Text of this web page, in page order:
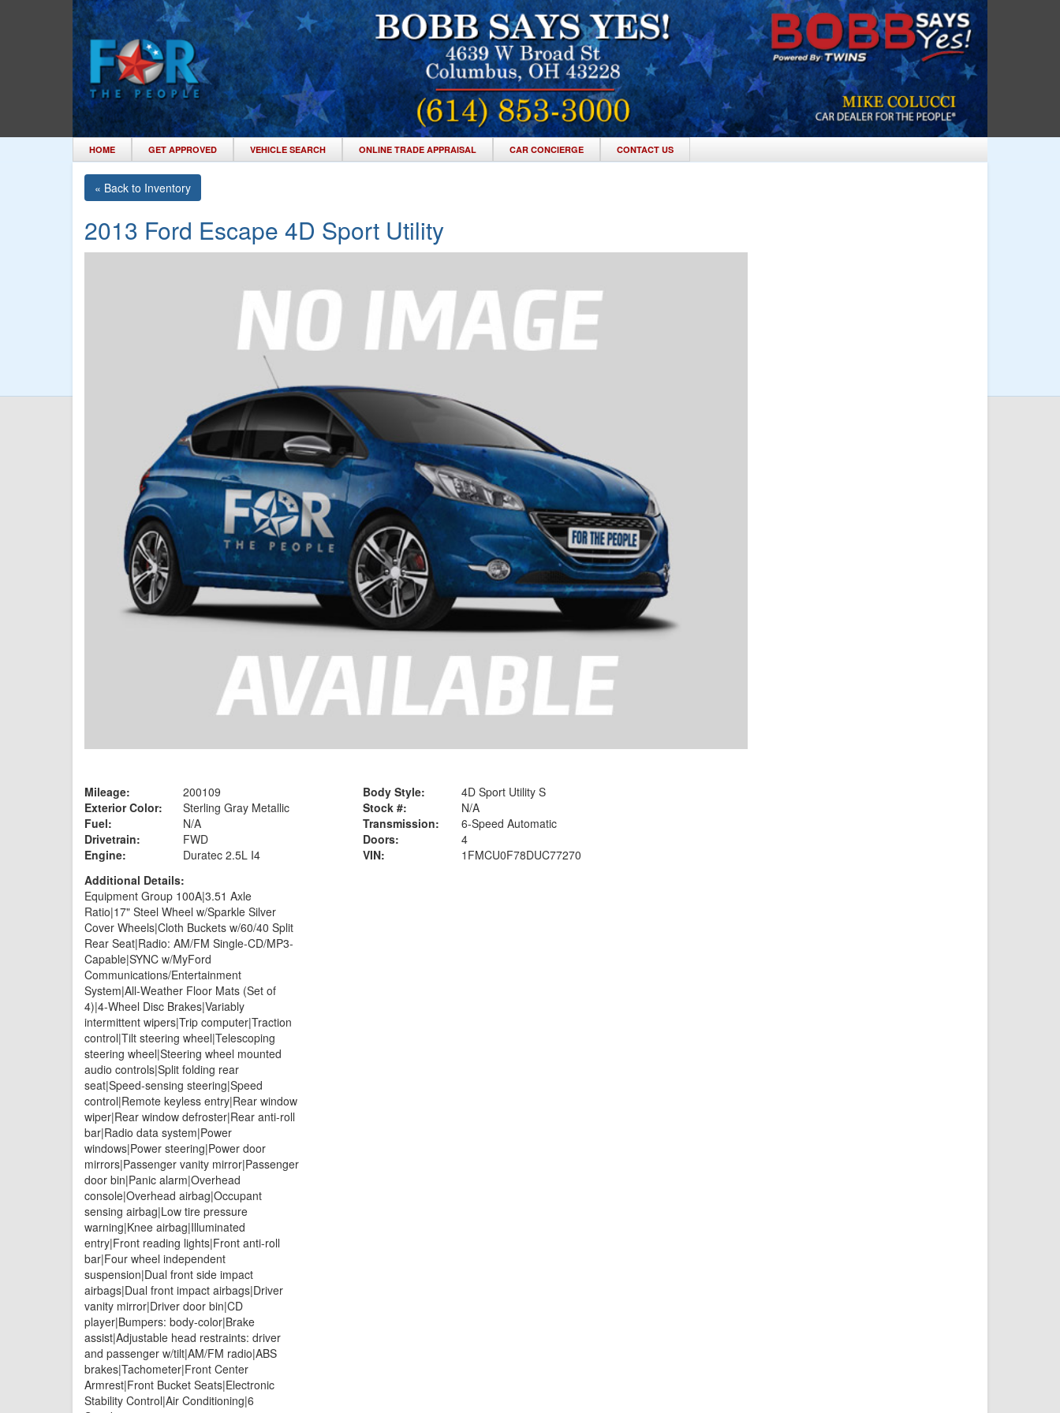
HOME GET APPROVED VEHICLE SEARCH ONLINE TRADE APPRAISAL CAR CONCIERGE CONTACT US
« Back to Inventory
2013 Ford Escape 4D Sport Utility
Mileage:
200109
Exterior Color:
Sterling Gray Metallic
Fuel:
N/A
Drivetrain:
FWD
Engine:
Duratec 2.5L I4
Body Style:
4D Sport Utility S
Stock #:
N/A
Transmission:
6-Speed Automatic
Doors:
4
VIN:
1FMCU0F78DUC77270
Additional Details:
Equipment Group 100A|3.51 Axle
Ratio|17" Steel Wheel w/Sparkle Silver
Cover Wheels|Cloth Buckets w/60/40 Split
Rear Seat|Radio: AM/FM Single-CD/MP3-
Capable|SYNC w/MyFord
Communications/Entertainment
System|All-Weather Floor Mats (Set of
4)|4-Wheel Disc Brakes|Variably
intermittent wipers|Trip computer|Traction
control|Tilt steering wheel|Telescoping
steering wheel|Steering wheel mounted
audio controls|Split folding rear
seat|Speed-sensing steering|Speed
control|Remote keyless entry|Rear window
wiper|Rear window defroster|Rear anti-roll
bar|Radio data system|Power
windows|Power steering|Power door
mirrors|Passenger vanity mirror|Passenger
door bin|Panic alarm|Overhead
console|Overhead airbag|Occupant
sensing airbag|Low tire pressure
warning|Knee airbag|Illuminated
entry|Front reading lights|Front anti-roll
bar|Four wheel independent
suspension|Dual front side impact
airbags|Dual front impact airbags|Driver
vanity mirror|Driver door bin|CD
player|Bumpers: body-color|Brake
assist|Adjustable head restraints: driver
and passenger w/tilt|AM/FM radio|ABS
brakes|Tachometer|Front Center
Armrest|Front Bucket Seats|Electronic
Stability Control|Air Conditioning|6